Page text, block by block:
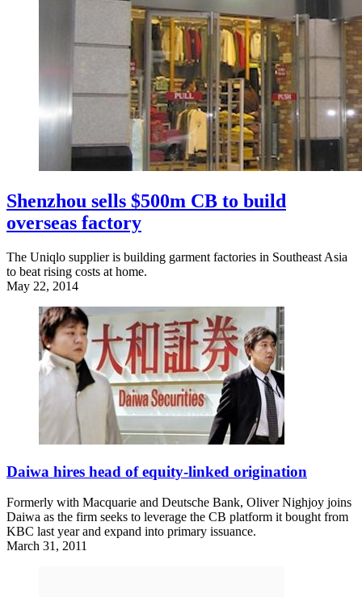
Shenzhou sells $500m CB to build
overseas factory
The Uniqlo supplier is building garment factories in Southeast Asia
to beat rising costs at home.
May 22, 2014
Daiwa hires head of equity-linked origination
Formerly with Macquarie and Deutsche Bank, Oliver Nighjoy joins
Daiwa as the firm seeks to leverage the CB platform it bought from
KBC last year and expand into primary issuance.
March 31, 2011